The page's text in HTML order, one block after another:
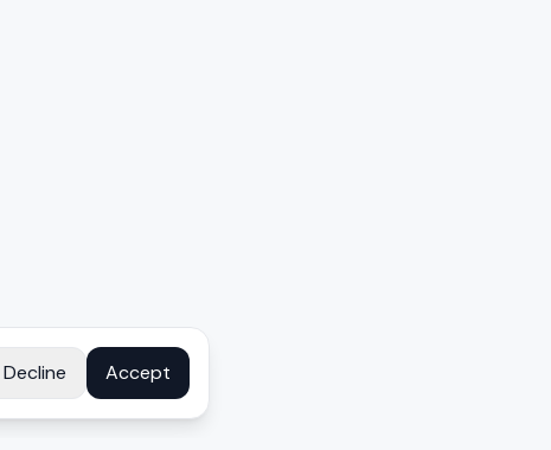
Decline Accept